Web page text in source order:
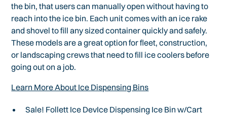
the bin, that users can manually open without having to
reach into the ice bin. Each unit comes with an ice rake
and shovel to fill any sized container quickly and safely.
These models are a great option for fleet, construction,
or landscaping crews that need to fill ice coolers before
going out on a job.
Learn More About Ice Dispensing Bins
Sale! Follett Ice DevIce Dispensing Ice Bin w/Cart